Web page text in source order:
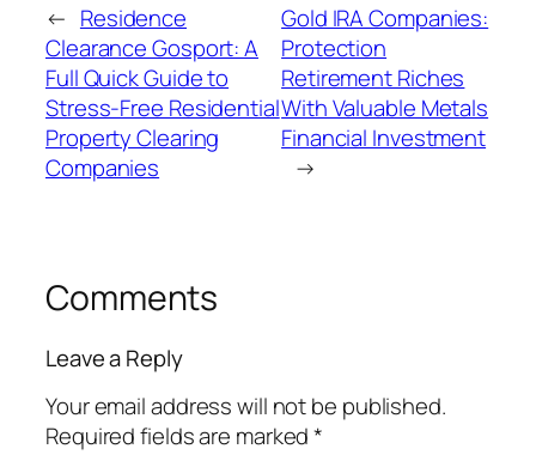
← Residence
Clearance Gosport: A
Full Quick Guide to
Stress-Free Residential
Property Clearing
Companies
Gold IRA Companies:
Protection
Retirement Riches
With Valuable Metals
Financial Investment
→
Comments
Leave a Reply
Your email address will not be published.
Required fields are marked*